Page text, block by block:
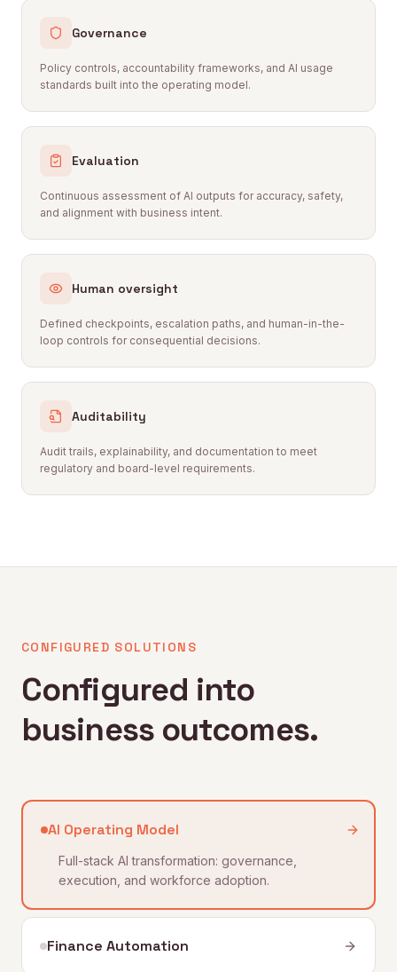
Governance
Policy controls, accountability frameworks, and AI usage
standards built into the operating model.
Evaluation
Continuous assessment of AI outputs for accuracy, safety,
and alignment with business intent.
Human oversight
Defined checkpoints, escalation paths, and human-in-the-
loop controls for consequential decisions.
Auditability
Audit trails, explainability, and documentation to meet
regulatory and board-level requirements.
CONFIGURED SOLUTIONS
Configured into
business outcomes.
AI Operating Model
Full-stack AI transformation: governance,
execution, and workforce adoption.
Finance Automation